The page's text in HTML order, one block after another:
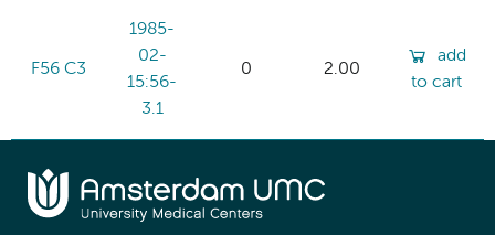
F56 C3
1985-
02-
15:56-
3.1
0 2.00
add
to cart